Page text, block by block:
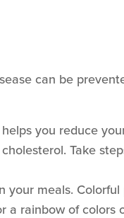
can be
you reduce
Take
meals.
a rainbow of colors